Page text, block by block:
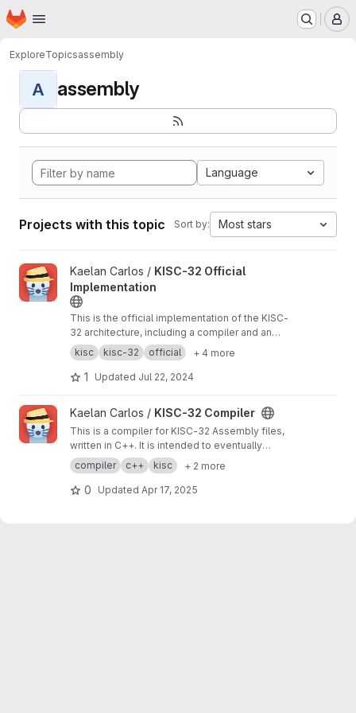
Skip to main content
Homepage
ExploreTopicsassembly
A assembly
Language
Projects with this topic Sort by: Most stars
View KISC-32 Official Implementation project
Kaelan Carlos / KISC-32 Official
Implementation
This is the official implementation of the KISC-
32 architecture, including a compiler and an
emulator. This was written in Python.
kisc kisc-32 official + 4 more
1 Updated Jul 22, 2024
View KISC-32 Compiler project
Kaelan Carlos / KISC-32 Compiler
This is a compiler for KISC-32 Assembly files,
written in C++. It is intended to eventually
replace the official KISC-32 compiler.
compiler c++ kisc + 2 more
0 Updated Apr 17, 2025